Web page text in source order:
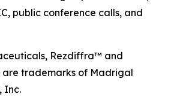
public conference calls, and
Rezdiffra™ and
are trademarks of Madrigal
Inc.